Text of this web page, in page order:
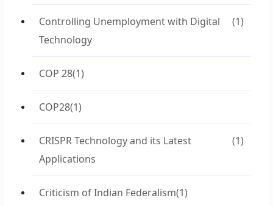
Controlling Unemployment with Digital
Technology
(1)
COP 28(1)
COP28(1)
CRISPR Technology and its Latest
Applications
(1)
Criticism of Indian Federalism(1)